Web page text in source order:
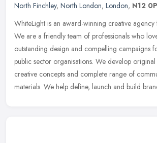
North Finchley, North London, London, N12
WhiteLight is an award-winning creative
We are a friendly team of professionals who
outstanding design and compelling campaigns
public sector organisations. We develop
creative concepts and complete range of
materials. We help define, launch and build